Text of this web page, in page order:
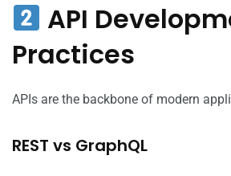
API
Practices
APIs are the backbone of modern
REST vs GraphQL